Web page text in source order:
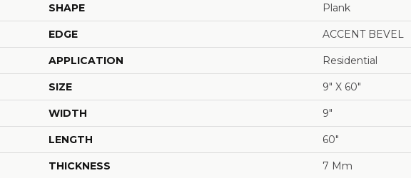
SHAPE Plank
EDGE ACCENT BEVEL
APPLICATION Residential
SIZE 9" X 60"
WIDTH 9"
LENGTH 60"
THICKNESS 7 Mm